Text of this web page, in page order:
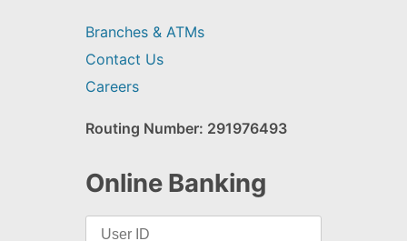
Branches & ATMs
Contact Us
Careers
Routing Number: 291976493
Online Banking